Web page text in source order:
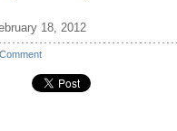
18, 2012
Comment